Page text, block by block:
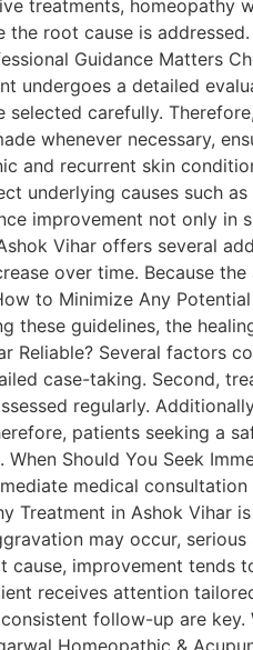
treatments,
the root cause is
Guidance Matters
undergoes a detailed
selected carefully.
whenever necessary,
and recurrent skin
underlying causes such
improvement not only
Vihar offers several
over time. Because
to Minimize Any
these guidelines, the
Reliable? Several factors
case-taking. Second,
regularly.
patients seeking a
Should You Seek
medical
Treatment in Ashok
may occur,
improvement tends
receives attention
follow-up are
Homeopathic &